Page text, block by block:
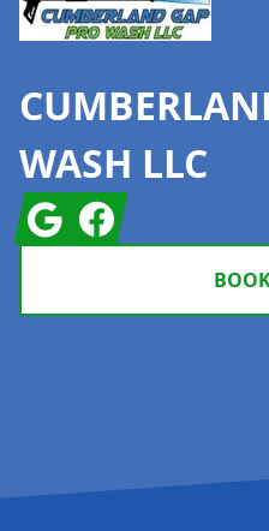
WASH LLC
GoogleFacebook